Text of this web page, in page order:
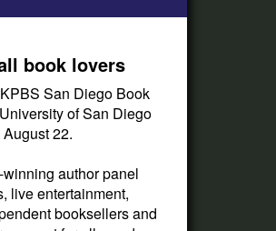
book lovers
San Diego Book
of San Diego
22.
author panel
live entertainment,
booksellers and